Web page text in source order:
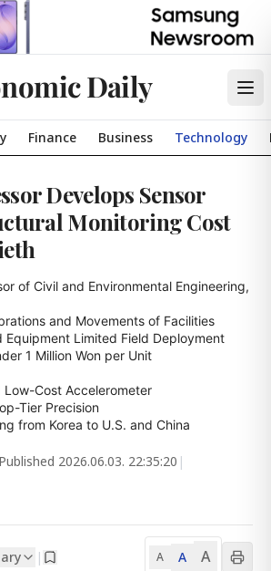
Daily
Finance Business Technology
Develops Sensor
Monitoring Cost
of Civil and Environmental Engineering,
and Movements of Facilities
Equipment Limited Field Deployment
1 Million Won per Unit
Low-Cost Accelerometer
Tier Precision
from Korea to U.S. and China
Published 2026.06.03. 22:35:20 |
| A A A